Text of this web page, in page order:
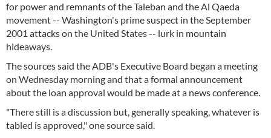
for power and remnants of the Taleban and the Al Qaeda
movement -- Washington's prime suspect in the September
2001 attacks on the United States -- lurk in mountain
hideaways.
The sources said the ADB's Executive Board began a meeting
on Wednesday morning and that a formal announcement
about the loan approval would be made at a news conference.
"There still is a discussion but, generally speaking, whatever is
tabled is approved," one source said.